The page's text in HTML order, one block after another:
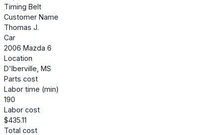
Timing Belt
Customer Name
Thomas J.
Car
2006 Mazda 6
Location
D'Iberville, MS
Parts cost
Labor time (min)
190
Labor cost
$435.11
Total cost